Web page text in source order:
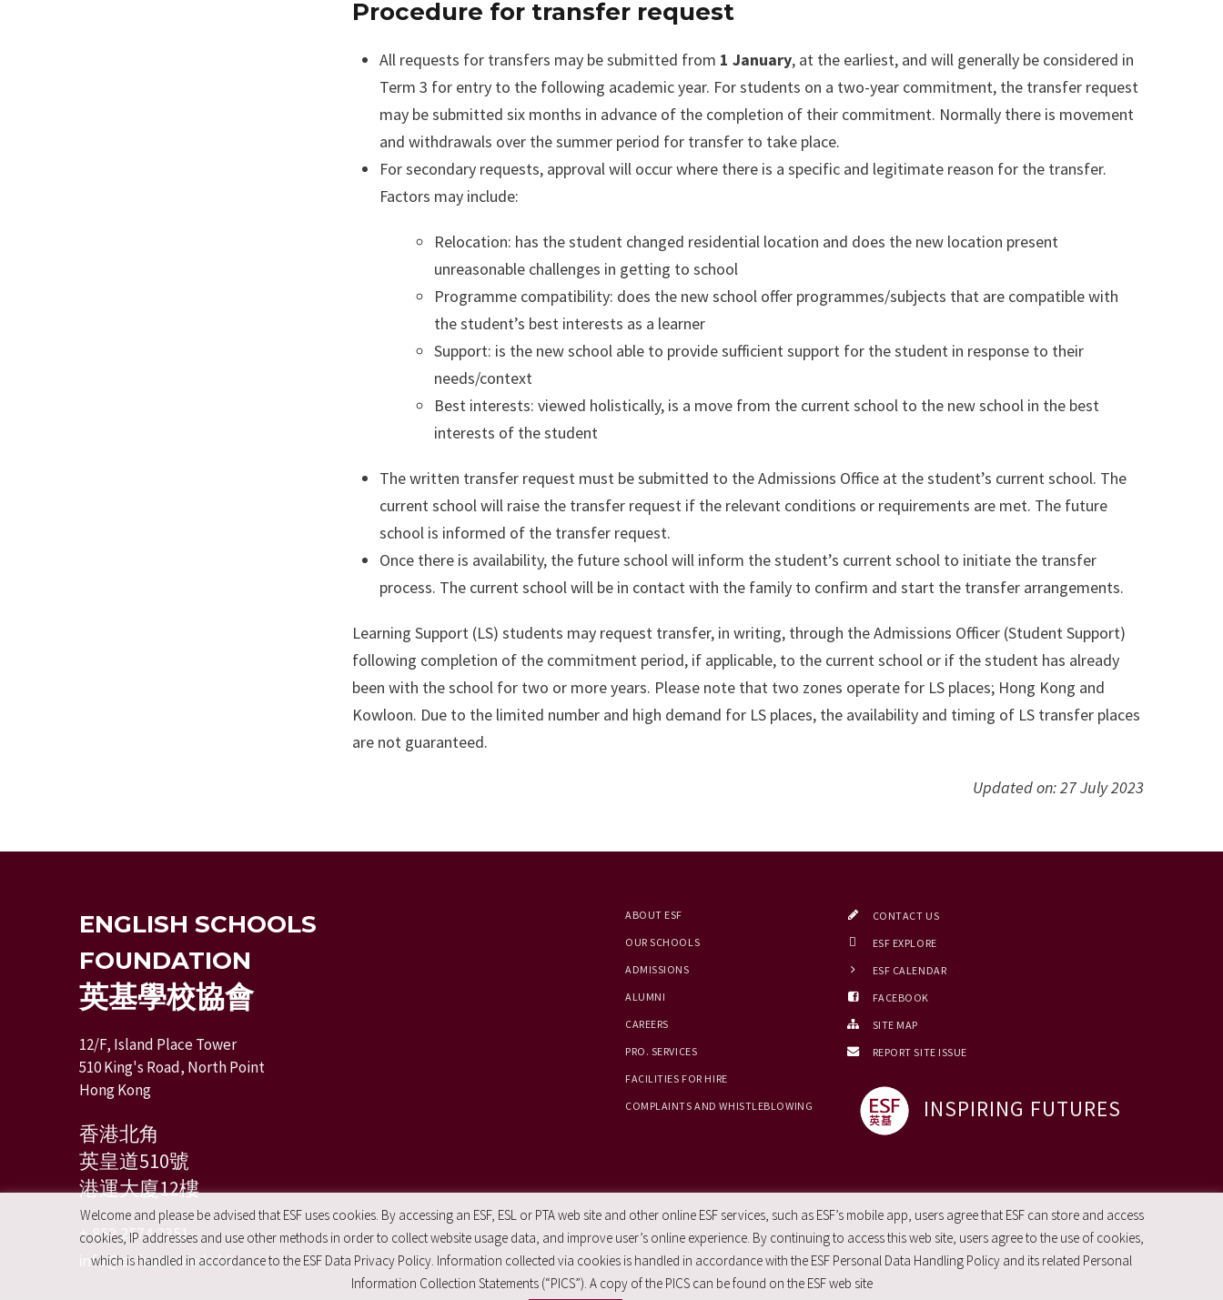
Procedure for transfer request
All requests for transfers may be submitted from 1 January, at the earliest, and will generally be considered in
Term 3 for entry to the following academic year. For students on a two-year commitment, the transfer request
may be submitted six months in advance of the completion of their commitment. Normally there is movement
and withdrawals over the summer period for transfer to take place.
For secondary requests, approval will occur where there is a specific and legitimate reason for the transfer.
Factors may include:
Relocation: has the student changed residential location and does the new location present
unreasonable challenges in getting to school
Programme compatibility: does the new school offer programmes/subjects that are compatible with
the student’s best interests as a learner
Support: is the new school able to provide sufficient support for the student in response to their
needs/context
Best interests: viewed holistically, is a move from the current school to the new school in the best
interests of the student
The written transfer request must be submitted to the Admissions Office at the student’s current school. The
current school will raise the transfer request if the relevant conditions or requirements are met. The future
school is informed of the transfer request.
Once there is availability, the future school will inform the student’s current school to initiate the transfer
process. The current school will be in contact with the family to confirm and start the transfer arrangements.
Learning Support (LS) students may request transfer, in writing, through the Admissions Officer (Student Support)
following completion of the commitment period, if applicable, to the current school or if the student has already
been with the school for two or more years. Please note that two zones operate for LS places; Hong Kong and
Kowloon. Due to the limited number and high demand for LS places, the availability and timing of LS transfer places
are not guaranteed.
Updated on: 27 July 2023
ENGLISH SCHOOLS
FOUNDATION
英基學校協會
12/F, Island Place Tower
510 King's Road, North Point
Hong Kong
香港北角
英皇道510號
港運大廈12樓
+ 852 2574 2351
info@esfcentre.edu.hk
ABOUT ESF
OUR SCHOOLS
ADMISSIONS
ALUMNI
CAREERS
PRO. SERVICES
FACILITIES FOR HIRE
COMPLAINTS AND WHISTLEBLOWING
CONTACT US
ESF EXPLORE
ESF CALENDAR
FACEBOOK
SITE MAP
REPORT SITE ISSUE
INSPIRING FUTURES
Welcome and please be advised that ESF uses cookies. By accessing an ESF, ESL or PTA web site and other online ESF services, such as ESF’s mobile app, users agree that ESF can store and access
cookies, IP addresses and use other methods in order to collect website usage data, and improve user’s online experience. By continuing to access this web site, users agree to the use of cookies,
which is handled in accordance to the ESF Data Privacy Policy. Information collected via cookies is handled in accordance with the ESF Personal Data Handling Policy and its related Personal
Information Collection Statements (“PICS”). A copy of the PICS can be found on the ESF web site